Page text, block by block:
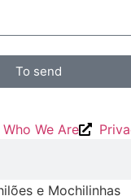
To send
Who We Are